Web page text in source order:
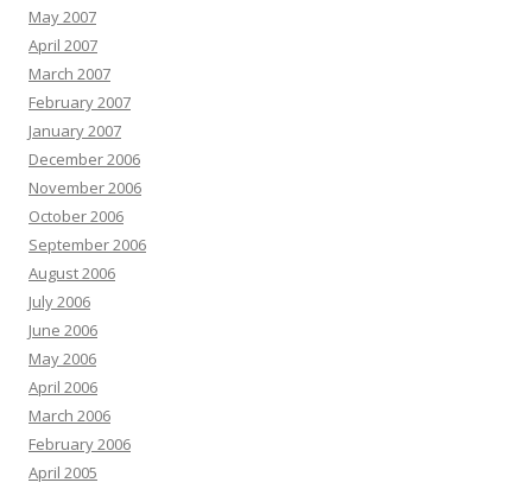
May 2007
April 2007
March 2007
February 2007
January 2007
December 2006
November 2006
October 2006
September 2006
August 2006
July 2006
June 2006
May 2006
April 2006
March 2006
February 2006
April 2005